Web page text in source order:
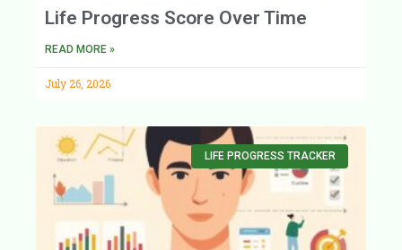
Life Progress Score Over Time
READ MORE »
July 26, 2026
LIFE PROGRESS TRACKER